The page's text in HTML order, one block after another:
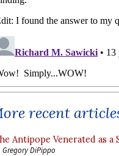
recent
Antipope Venerated as a
Gregory DiPippo